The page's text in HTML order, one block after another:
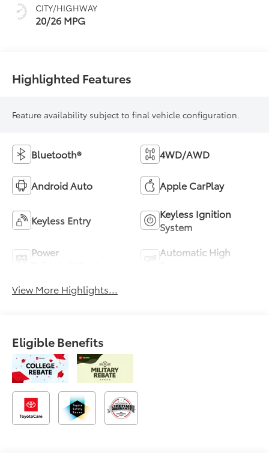
CITY/HIGHWAY
20/26 MPG
Highlighted Features
Feature availability subject to final vehicle configuration.
Bluetooth® 4WD/AWD
Android Auto Apple CarPlay
Keyless Entry
Keyless Ignition
System
Power
Automatic High
View More Highlights...
Eligible Benefits